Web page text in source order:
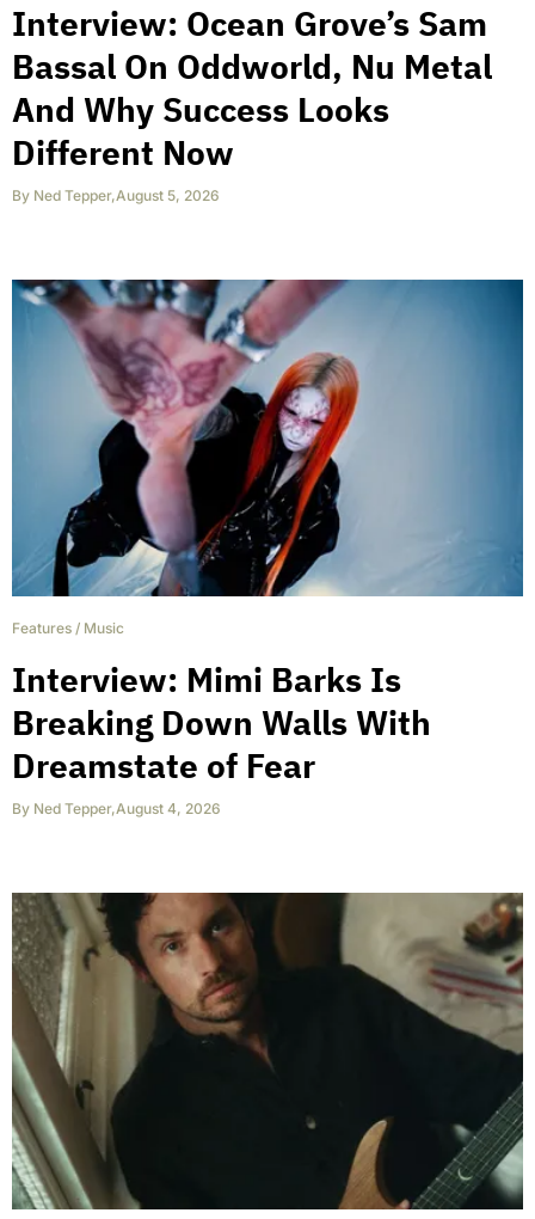
Interview: Ocean Grove’s Sam
Bassal On Oddworld, Nu Metal
And Why Success Looks
Different Now
By Ned Tepper,August 5, 2026
Features / Music
Interview: Mimi Barks Is
Breaking Down Walls With
Dreamstate of Fear
By Ned Tepper,August 4, 2026